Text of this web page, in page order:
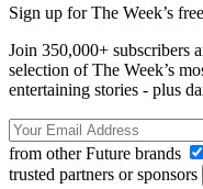
Sign up for The Week’s
Join 350,000+ subscribers
selection of The Week’s
entertaining stories - plus
from other Future brands
trusted partners or sponsors